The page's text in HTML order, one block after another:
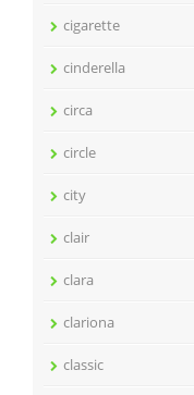
cigarette
cinderella
circa
circle
city
clair
clara
clariona
classic